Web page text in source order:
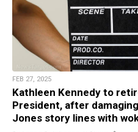
FEB 27, 2025
Kathleen Kennedy to
President, after
Jones story lines with